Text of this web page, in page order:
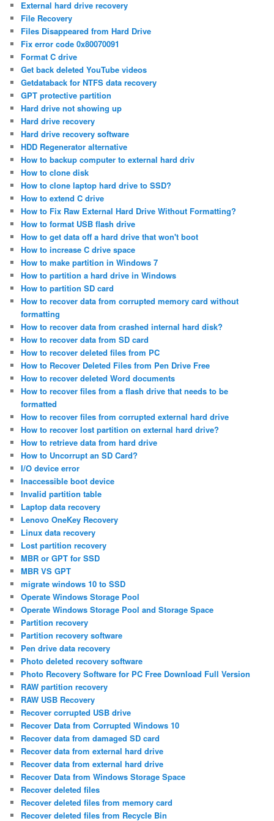
External hard drive recovery
File Recovery
Files Disappeared from Hard Drive
Fix error code 0x80070091
Format C drive
Get back deleted YouTube videos
Getdataback for NTFS data recovery
GPT protective partition
Hard drive not showing up
Hard drive recovery
Hard drive recovery software
HDD Regenerator alternative
How to backup computer to external hard driv
How to clone disk
How to clone laptop hard drive to SSD?
How to extend C drive
How to Fix Raw External Hard Drive Without Formatting?
How to format USB flash drive
How to get data off a hard drive that won't boot
How to increase C drive space
How to make partition in Windows 7
How to partition a hard drive in Windows
How to partition SD card
How to recover data from corrupted memory card without
formatting
How to recover data from crashed internal hard disk?
How to recover data from SD card
How to recover deleted files from PC
How to Recover Deleted Files from Pen Drive Free
How to recover deleted Word documents
How to recover files from a flash drive that needs to be
formatted
How to recover files from corrupted external hard drive
How to recover lost partition on external hard drive?
How to retrieve data from hard drive
How to Uncorrupt an SD Card?
I/O device error
Inaccessible boot device
Invalid partition table
Laptop data recovery
Lenovo OneKey Recovery
Linux data recovery
Lost partition recovery
MBR or GPT for SSD
MBR VS GPT
migrate windows 10 to SSD
Operate Windows Storage Pool
Operate Windows Storage Pool and Storage Space
Partition recovery
Partition recovery software
Pen drive data recovery
Photo deleted recovery software
Photo Recovery Software for PC Free Download Full Version
RAW partition recovery
RAW USB Recovery
Recover corrupted USB drive
Recover Data from Corrupted Windows 10
Recover data from damaged SD card
Recover data from external hard drive
Recover data from external hard drive
Recover Data from Windows Storage Space
Recover deleted files
Recover deleted files from memory card
Recover deleted files from Recycle Bin